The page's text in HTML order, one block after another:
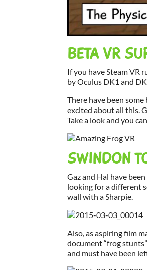
BETA VR
If you have Steam VR
by Oculus DK1 and
There have been
excited about all this.
Take a look and you
SWINDON
Gaz and Hal have
looking for a different
wall with a Sharpie.
Also, as aspiring film
document “frog
and must have been